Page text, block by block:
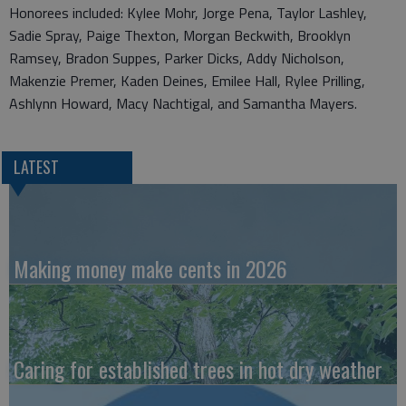
Honorees included: Kylee Mohr, Jorge Pena, Taylor Lashley,
Sadie Spray, Paige Thexton, Morgan Beckwith, Brooklyn
Ramsey, Bradon Suppes, Parker Dicks, Addy Nicholson,
Makenzie Premer, Kaden Deines, Emilee Hall, Rylee Prilling,
Ashlynn Howard, Macy Nachtigal, and Samantha Mayers.
LATEST
Making money make cents in 2026
Caring for established trees in hot dry weather